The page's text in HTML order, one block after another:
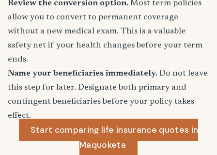
Review the conversion option. Most term policies
allow you to convert to permanent coverage
without a new medical exam. This is a valuable
safety net if your health changes before your term
ends.
Name your beneficiaries immediately. Do not leave
this step for later. Designate both primary and
contingent beneficiaries before your policy takes
effect.
Start comparing life insurance quotes in
Maquoketa